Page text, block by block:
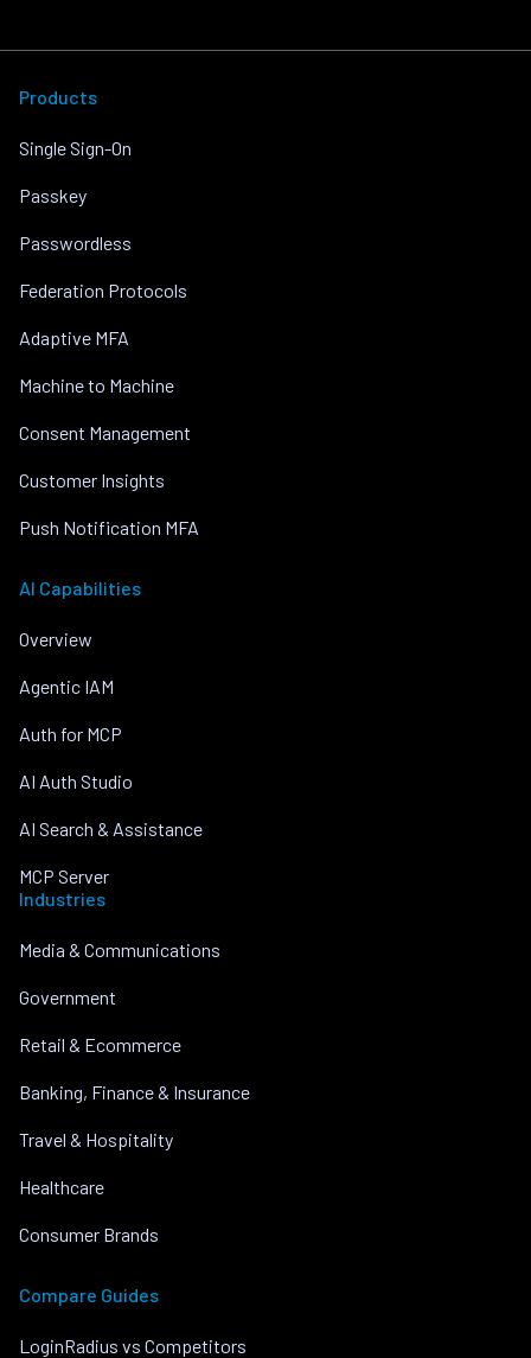
Products
Single Sign-On
Passkey
Passwordless
Federation Protocols
Adaptive MFA
Machine to Machine
Consent Management
Customer Insights
Push Notification MFA
AI Capabilities
Overview
Agentic IAM
Auth for MCP
AI Auth Studio
AI Search & Assistance
MCP Server
Industries
Media & Communications
Government
Retail & Ecommerce
Banking, Finance & Insurance
Travel & Hospitality
Healthcare
Consumer Brands
Compare Guides
LoginRadius vs Competitors